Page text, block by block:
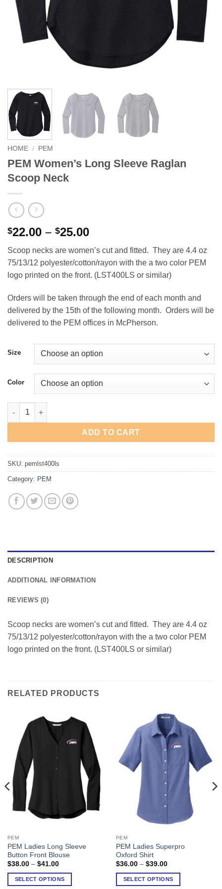
HOME / PEM
PEM Women’s Long Sleeve Raglan
Scoop Neck
$22.00 – $25.00Price
$22.00
through
$25.00
Scoop necks are women’s cut and fitted. They are 4.4 oz
75/13/12 polyester/cotton/rayon with the a two color PEM
logo printed on the front. (LST400LS or similar)
Orders will be taken through the end of each month and
delivered by the 15th of the following month. Orders will be
delivered to the PEM offices in McPherson.
Size
Color
PEM Women's Long Sleeve Raglan Scoop Neck quantity
ADD TO CART
SKU: pemlst400ls
Category: PEM
DESCRIPTION
ADDITIONAL INFORMATION
REVIEWS (0)
Scoop necks are women’s cut and fitted. They are 4.4 oz
75/13/12 polyester/cotton/rayon with the a two color PEM
logo printed on the front. (LST400LS or similar)
RELATED PRODUCTS
PEM
PEM Ladies Long Sleeve
Button Front Blouse
$38.00 – $41.00Price
$38.00
through
SELECT OPTIONS
This
product
has
variants.
PEM
PEM Ladies Superpro
Oxford Shirt
$36.00 – $39.00Price
$36.00
through
SELECT OPTIONS
This
product
has
variants.